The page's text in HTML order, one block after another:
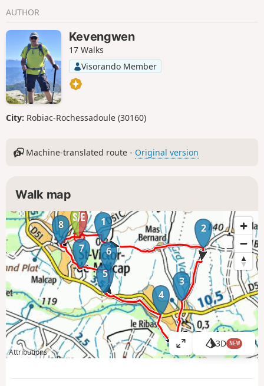
AUTHOR
Kevengwen
17 Walks
Visorando Member
City: Robiac-Rochessadoule (30160)
Machine-translated route - Original version
Walk map
1 2
3
4
5
6
7
8
Attributions
V
i
3D NEW